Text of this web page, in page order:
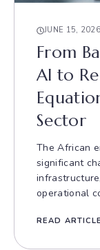
JUNE 15, 2026
From
AI to
Sector
The African
significant
operational
READ ARTICLE